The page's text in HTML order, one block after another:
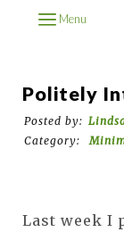
Menu
Politely
Posted by:
Category:
Last week I